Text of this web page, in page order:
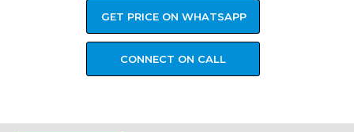
GET PRICE ON WHATSAPP
CONNECT ON CALL